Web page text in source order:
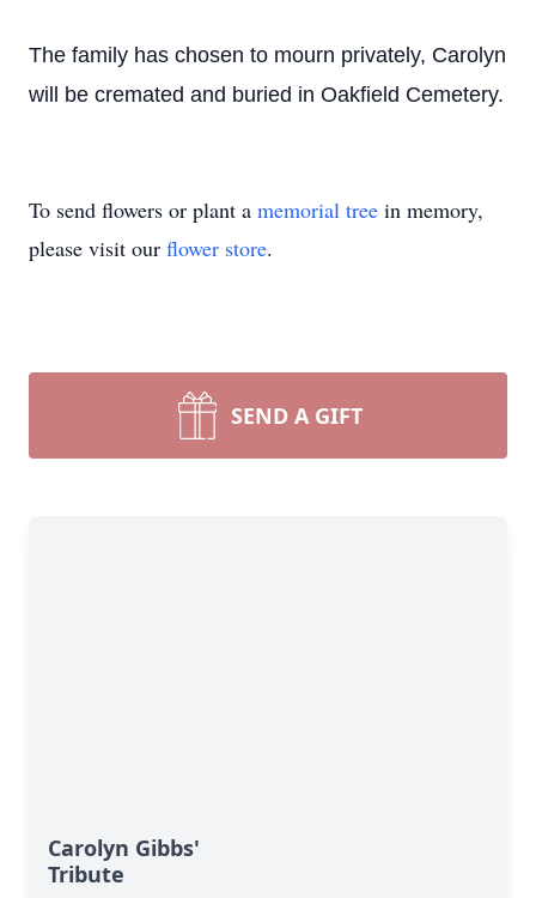
The family has chosen to mourn privately, Carolyn
will be cremated and buried in Oakfield Cemetery.
To send flowers or plant a memorial tree in memory,
please visit our flower store.
SEND A GIFT
Carolyn Gibbs'
Tribute